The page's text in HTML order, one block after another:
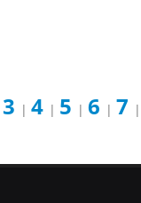
3 | 4 | 5 | 6 | 7